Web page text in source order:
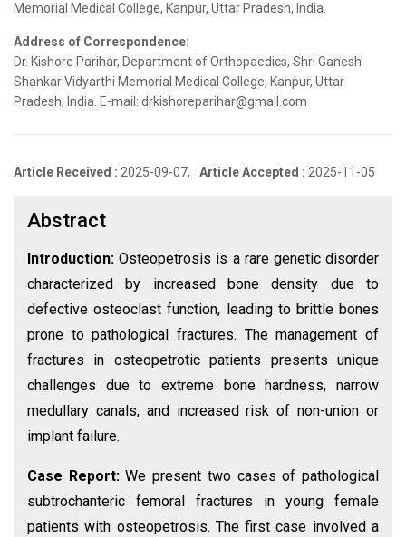
Memorial Medical College, Kanpur, Uttar Pradesh, India.
Address of Correspondence:
Dr. Kishore Parihar, Department of Orthopaedics, Shri Ganesh
Shankar Vidyarthi Memorial Medical College, Kanpur, Uttar
Pradesh, India. E-mail: drkishoreparihar@gmail.com
Article Received : 2025-09-07, Article Accepted : 2025-11-05
Abstract
Introduction:Osteopetrosis is a rare genetic disorder
characterized by increased bone density due to
defective osteoclast function, leading to brittle bones
prone to pathological fractures. The management of
fractures in osteopetrotic patients presents unique
challenges due to extreme bone hardness, narrow
medullary canals, and increased risk of non-union or
implant failure.
Case Report:We present two cases of pathological
subtrochanteric femoral fractures in young female
patients with osteopetrosis. The first case involved a